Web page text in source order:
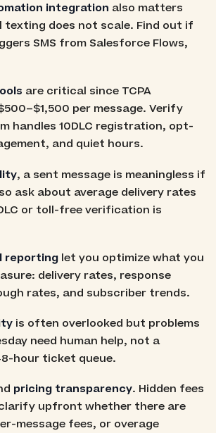
integration also matters
texting does not scale. Find out if
SMS from Salesforce Flows,
are critical since TCPA
per message. Verify
handles 10DLC registration, opt-
and quiet hours.
, a sent message is meaningless if
ask about average delivery rates
or toll-free verification is
reportinglet you optimize what you
delivery rates, response
rates, and subscriber trends.
is often overlooked but problems
need human help, not a
hour ticket queue.
pricing transparency. Hidden fees
upfront whether there are
message fees, or overage